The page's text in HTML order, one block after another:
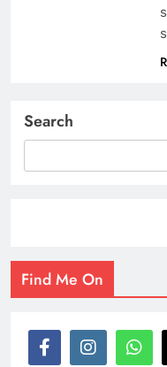
Search
Find Me On